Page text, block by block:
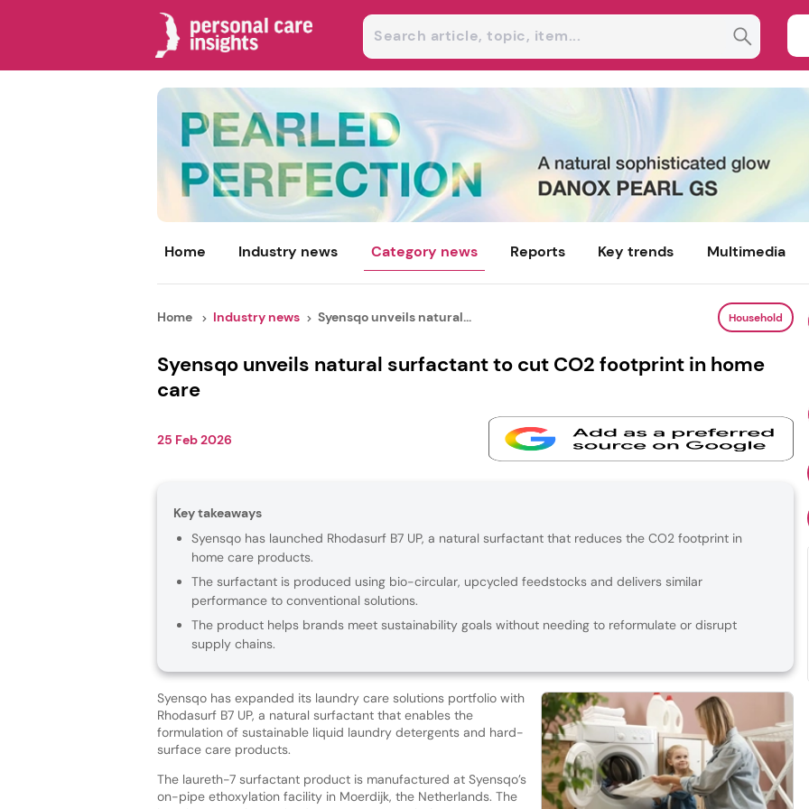
Home Industry news Category news Reports Key trends Multimedia
Home Industry news Syensqo unveils natural... Household
Syensqo unveils natural surfactant to cut CO2 footprint in home
care
25 Feb 2026
Key takeaways
Syensqo has launched Rhodasurf B7 UP, a natural surfactant that reduces the CO2 footprint in
home care products.
The surfactant is produced using bio-circular, upcycled feedstocks and delivers similar
performance to conventional solutions.
The product helps brands meet sustainability goals without needing to reformulate or disrupt
supply chains.
Syensqo has expanded its laundry care solutions portfolio with
Rhodasurf B7 UP, a natural surfactant that enables the
formulation of sustainable liquid laundry detergents and hard-
surface care products.
The laureth-7 surfactant product is manufactured at Syensqo’s
on-pipe ethoxylation facility in Moerdijk, the Netherlands. The